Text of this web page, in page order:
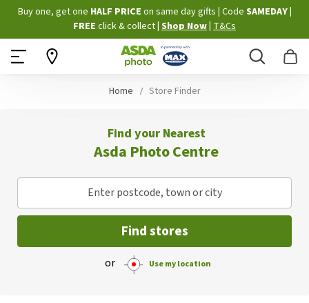
Skip
to
Content
Buy one, get one HALF PRICE on same day gifts Code SAMEDAY
FREE click & collect Shop Now T&Cs
Search
Home Store Finder
Find your Nearest
Asda Photo Centre
Enter postcode, town or city
Find stores
or Use my location